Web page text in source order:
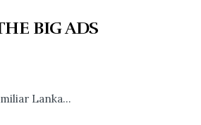
BIG ADS
Lanka...